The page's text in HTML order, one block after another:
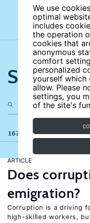
We use
optimal
includes
the operation
cookies that
anonymous
comfort
personalized
yourself which
allow. Please
settings, you
of the site's
Search
167 results
ARTICLE
Does
emigration?
Corruption is a driving
high-skilled workers,